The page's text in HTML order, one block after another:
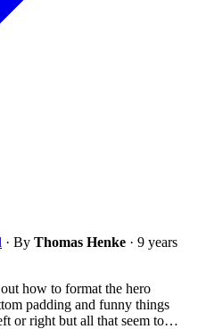
· By Thomas Henke · 9 years
how to format the hero
padding and funny things
or right but all that seem to…